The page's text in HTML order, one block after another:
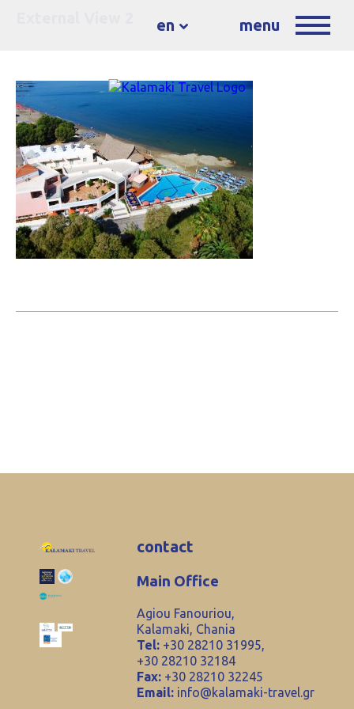
en menu
contact
Main Office
Agiou Fanouriou,
Kalamaki, Chania
Tel: +30 28210 31995,
+30 28210 32184
Fax: +30 28210 32245
Email: info@kalamaki-travel.gr